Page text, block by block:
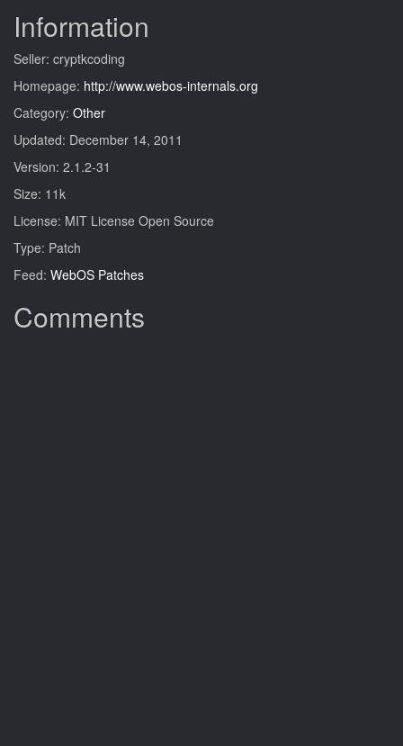
Information
Seller: cryptkcoding
Homepage: http://www.webos-internals.org
Category: Other
Updated: December 14, 2011
Version: 2.1.2-31
Size: 11k
License: MIT License Open Source
Type: Patch
Feed: WebOS Patches
Comments